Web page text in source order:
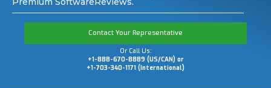
Contact Your Representative
Or Call Us:
+1-888-670-8889 (US/CAN) or
+1-703-340-1171 (International)